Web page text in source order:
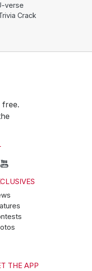
verse
Crack
free.
THE APP